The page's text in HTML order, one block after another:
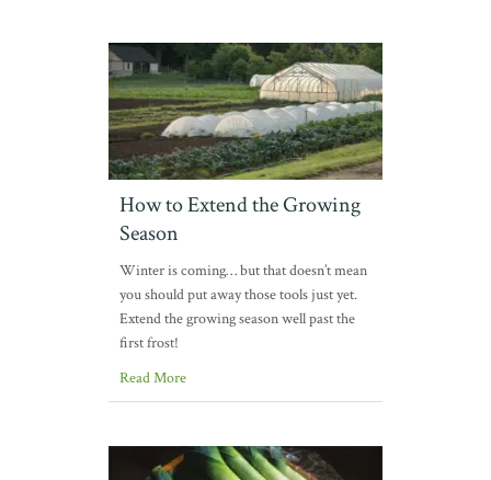
How to Extend the Growing
Season
Winter is coming… but that doesn’t mean
you should put away those tools just yet.
Extend the growing season well past the
first frost!
Read More